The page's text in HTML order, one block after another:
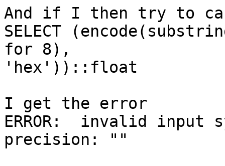
And if I then try to
SELECT
for 8),
'hex'))::float
I get the error
ERROR:  invalid input
precision: ""